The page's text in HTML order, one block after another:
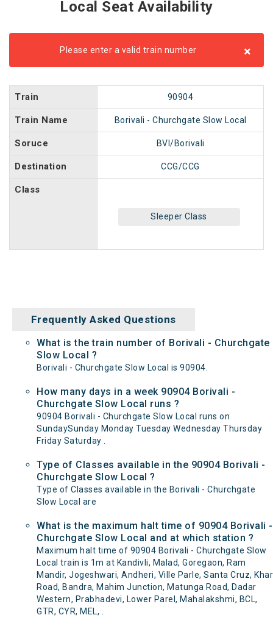
Local Seat Availability
Please enter a valid train number ×
Train 90904
Train Name Borivali - Churchgate Slow Local
Soruce BVI/Borivali
Destination CCG/CCG
Class
Sleeper Class
Frequently Asked Questions
What is the train number of Borivali - Churchgate
Slow Local ?
Borivali - Churchgate Slow Local is 90904.
How many days in a week 90904 Borivali -
Churchgate Slow Local runs ?
90904 Borivali - Churchgate Slow Local runs on
SundaySunday Monday Tuesday Wednesday Thursday
Friday Saturday .
Type of Classes available in the 90904 Borivali -
Churchgate Slow Local ?
Type of Classes available in the Borivali - Churchgate
Slow Local are
What is the maximum halt time of 90904 Borivali -
Churchgate Slow Local and at which station ?
Maximum halt time of 90904 Borivali - Churchgate Slow
Local train is 1m at Kandivli, Malad, Goregaon, Ram
Mandir, Jogeshwari, Andheri, Ville Parle, Santa Cruz, Khar
Road, Bandra, Mahim Junction, Matunga Road, Dadar
Western, Prabhadevi, Lower Parel, Mahalakshmi, BCL,
GTR, CYR, MEL, .